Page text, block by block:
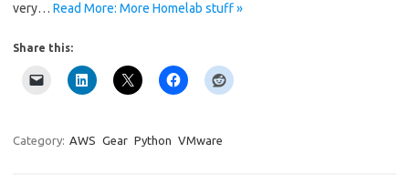
very… Read More: More Homelab stuff »
Share this:
Category: AWS Gear Python VMware